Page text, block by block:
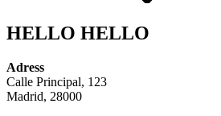
HELLO HELLO
Adress
Calle Principal, 123
Madrid, 28000